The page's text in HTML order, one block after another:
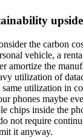
the carbon
vehicle, a
amortize the
utilization of
utilization in
phones maybe
chips inside the
not require
it anyway.